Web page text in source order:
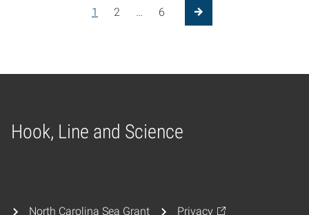
1 2 6
Next Page
Hook, Line and Science
Home
North Carolina Sea Grant Privacy